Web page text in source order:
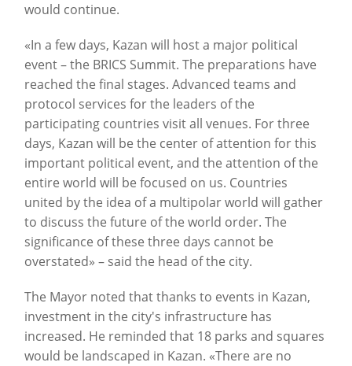
would continue.
«In a few days, Kazan will host a major political
event – the BRICS Summit. The preparations have
reached the final stages. Advanced teams and
protocol services for the leaders of the
participating countries visit all venues. For three
days, Kazan will be the center of attention for this
important political event, and the attention of the
entire world will be focused on us. Countries
united by the idea of a multipolar world will gather
to discuss the future of the world order. The
significance of these three days cannot be
overstated» – said the head of the city.
The Mayor noted that thanks to events in Kazan,
investment in the city's infrastructure has
increased. He reminded that 18 parks and squares
would be landscaped in Kazan. «There are no